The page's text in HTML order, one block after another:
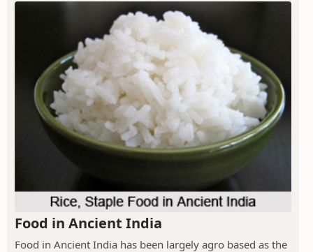
Food in Ancient India
Food in Ancient India has been largely agro based as the